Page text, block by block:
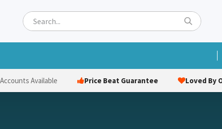
Available Price Beat Guarantee Loved By